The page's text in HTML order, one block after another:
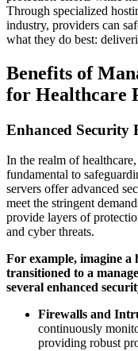
Through specialized
industry, providers can
what they do best:
Benefits of
for Healthcare
Enhanced Security
In the realm of
fundamental to
servers offer advanced
meet the stringent
provide layers of
and cyber threats.
For example, imagine
transitioned to a
several enhanced
Firewalls and
continuously
providing robust